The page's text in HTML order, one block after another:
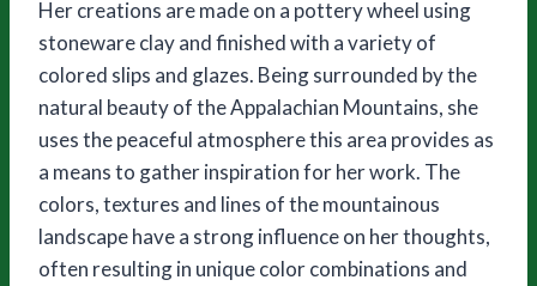
Her creations are made on a pottery wheel using
stoneware clay and finished with a variety of
colored slips and glazes. Being surrounded by the
natural beauty of the Appalachian Mountains, she
uses the peaceful atmosphere this area provides as
a means to gather inspiration for her work. The
colors, textures and lines of the mountainous
landscape have a strong influence on her thoughts,
often resulting in unique color combinations and